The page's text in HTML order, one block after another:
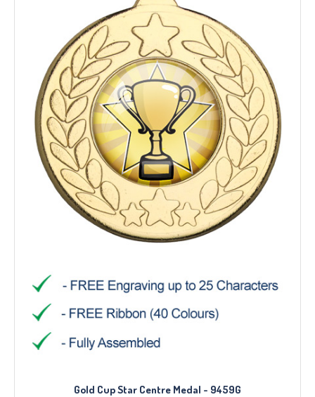
Gold Cup Star Centre Medal - 9459G